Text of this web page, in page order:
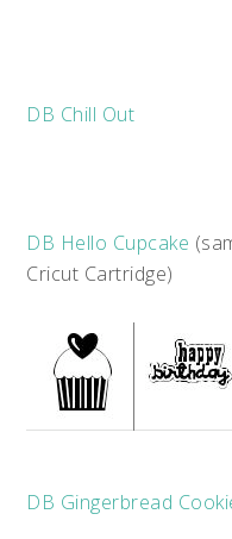
DB Chill Out
DB Hello Cupcake
Cricut Cartridge)
DB Gingerbread